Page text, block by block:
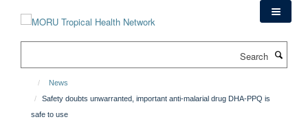
News
Safety doubts unwarranted, important anti-malarial drug DHA-PPQ is
safe to use